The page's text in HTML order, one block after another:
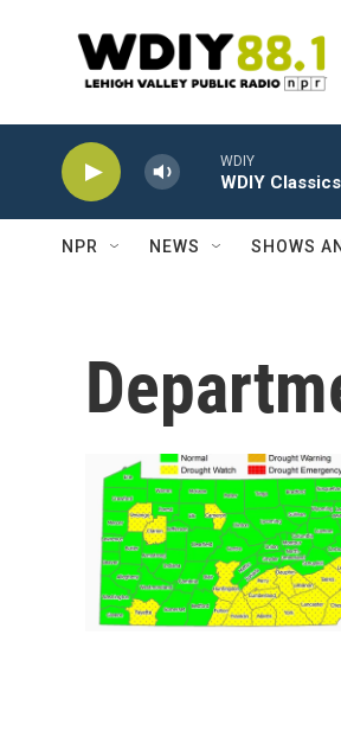
WDIY
WDIY Classics
NPR NEWS SHOWS